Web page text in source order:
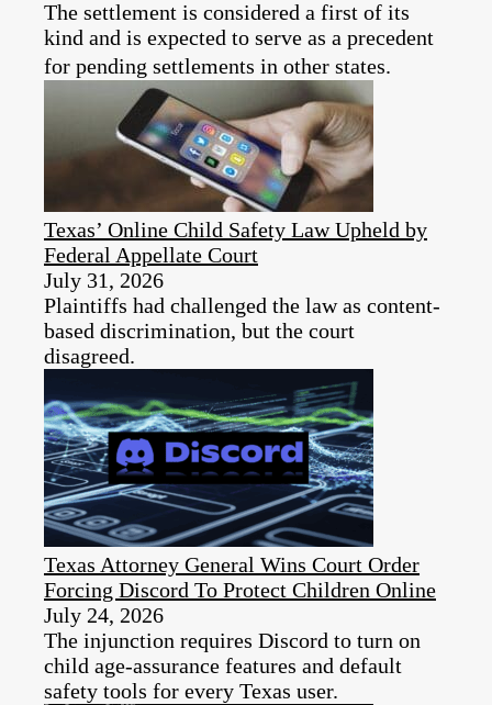
The settlement is considered a first of its
kind and is expected to serve as a precedent
for pending settlements in other states.
Texas’ Online Child Safety Law Upheld by
Federal Appellate Court
July 31, 2026
Plaintiffs had challenged the law as content-
based discrimination, but the court
disagreed.
Texas Attorney General Wins Court Order
Forcing Discord To Protect Children Online
July 24, 2026
The injunction requires Discord to turn on
child age-assurance features and default
safety tools for every Texas user.